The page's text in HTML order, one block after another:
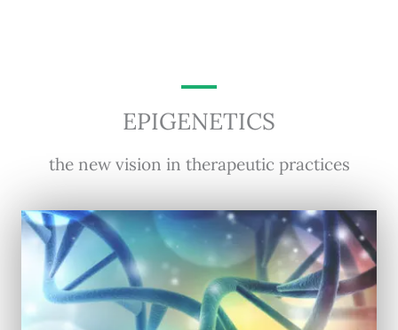
EPIGENETICS
the new vision in therapeutic practices